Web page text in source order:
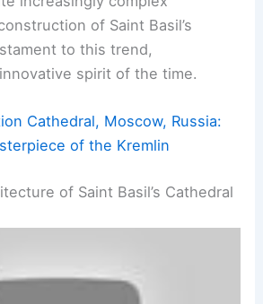
of Saint Basil’s
to this trend,
spirit of the time.
Cathedral, Moscow, Russia:
of the Kremlin
of Saint Basil’s Cathedral